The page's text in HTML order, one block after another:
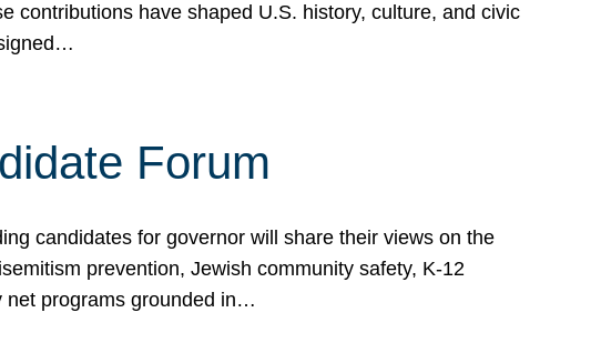
contributions have shaped U.S. history, culture, and civic
Forum
candidates for governor will share their views on the
prevention, Jewish community safety, K-12
net programs grounded in…